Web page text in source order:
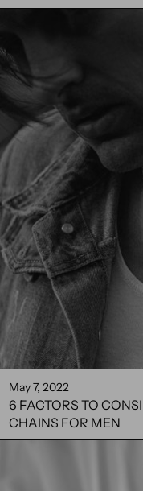
May 7, 2022
6 FACTORS TO
CHAINS FOR MEN